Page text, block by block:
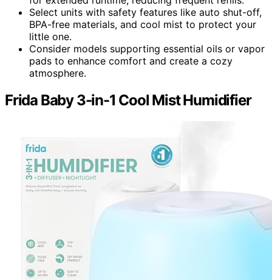
Select units with safety features like auto shut-off,
BPA-free materials, and cool mist to protect your
little one.
Consider models supporting essential oils or vapor
pads to enhance comfort and create a cozy
atmosphere.
Frida Baby 3-in-1 Cool Mist Humidifier